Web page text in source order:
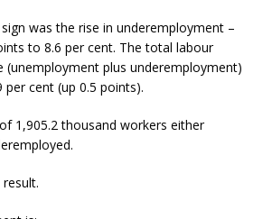
was the rise in underemployment –
to 8.6 per cent. The total labour
(unemployment plus underemployment)
cent (up 0.5 points).
1,905.2 thousand workers either